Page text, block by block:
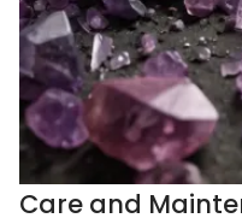
Care and